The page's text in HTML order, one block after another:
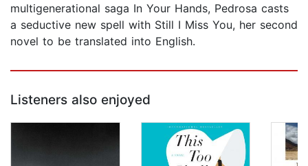
multigenerational saga In Your Hands, Pedrosa casts
a seductive new spell with Still I Miss You, her second
novel to be translated into English.
Listeners also enjoyed